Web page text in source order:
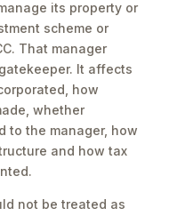
its property or
scheme or
That manager
It affects
how
whether
to the manager, how
and how tax
not be treated as